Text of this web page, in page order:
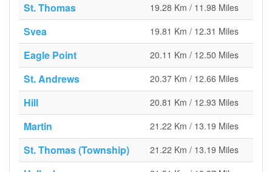
St. Thomas 19.28 Km / 11.98 Miles
Svea 19.81 Km / 12.31 Miles
Eagle Point 20.11 Km / 12.50 Miles
St. Andrews 20.37 Km / 12.66 Miles
Hill 20.81 Km / 12.93 Miles
Martin 21.22 Km / 13.19 Miles
St. Thomas (Township) 21.22 Km / 13.19 Miles